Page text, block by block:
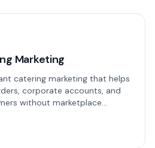
Marketing
catering marketing that helps
corporate accounts, and
without marketplace